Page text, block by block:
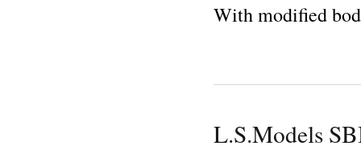
With modified
L.S.Models